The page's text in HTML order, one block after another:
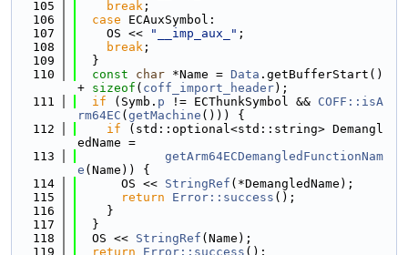
  105
break ;
  106
case ECAuxSymbol:
  107
    OS <<
"__imp_aux_" ;
  108
break ;
  109
  }
  110
const char *Name = Data .getBufferStart()
+ sizeof ( coff_import_header);
  111
if (Symb. p != ECThunkSymbol && COFF::isA
rm64EC ( getMachine ())) {
  112
if (std::optional<std::string> Demangl
edName =
  113
getArm64ECDemangledFunctionNam
e (Name)) {
  114
      OS <<
StringRef (*DemangledName);
  115
return Error::success ();
  116
    }
  117
  }
  118
  OS <<
StringRef (Name);
  119
return Error::success ();